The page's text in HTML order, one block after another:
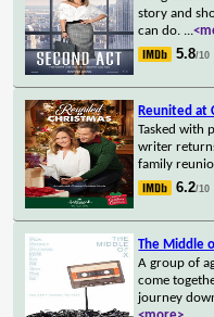
story and
can do. ...
5.8/10
Reunited at
Tasked with
writer
family
6.2/10
The Middle
A group of
come
journey